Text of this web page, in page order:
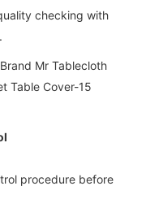
checking with
procedure before